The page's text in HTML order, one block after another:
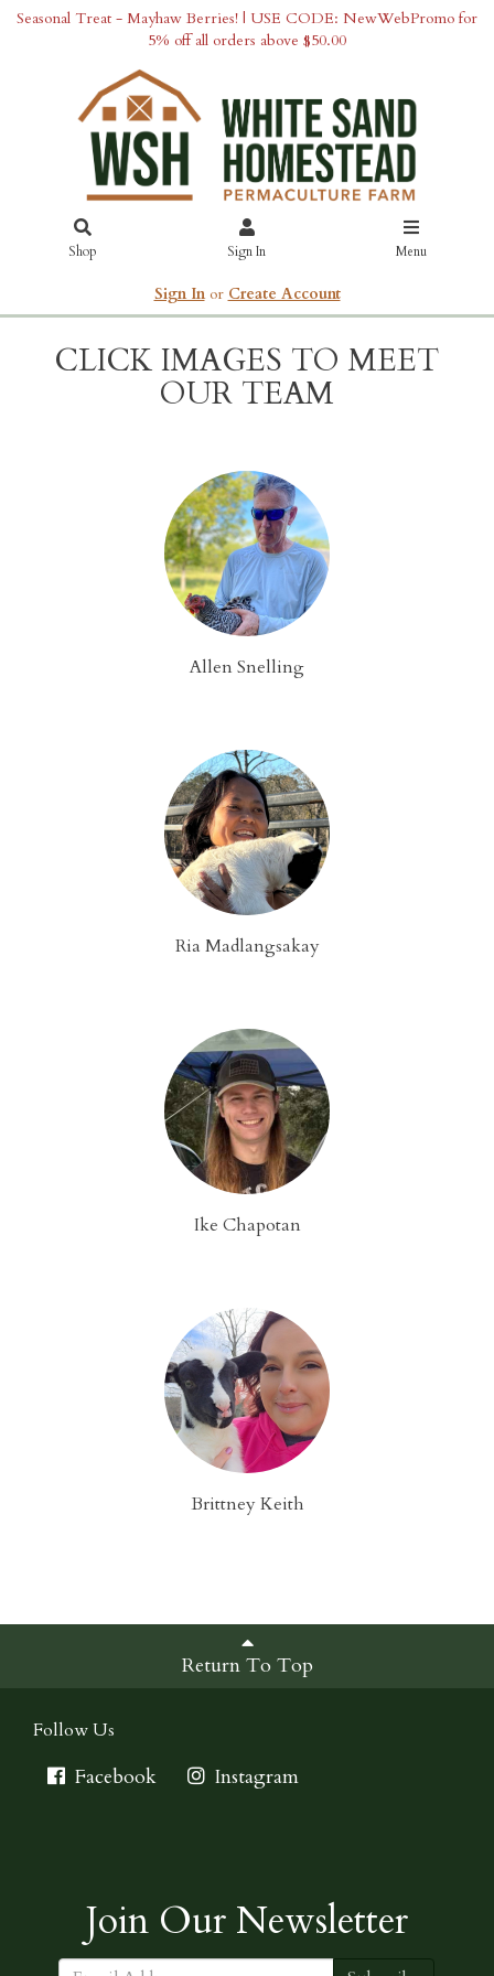
Seasonal Treat - Mayhaw Berries! | USE CODE: NewWebPromo for
5% off all orders above $50.00
Shop Sign In Menu
Sign Inor Create Account
CLICK IMAGES TO MEET
OUR TEAM
Allen Snelling
Ria Madlangsakay
Ike Chapotan
Brittney Keith
Return To Top
Follow Us
Facebook Instagram
Join Our Newsletter